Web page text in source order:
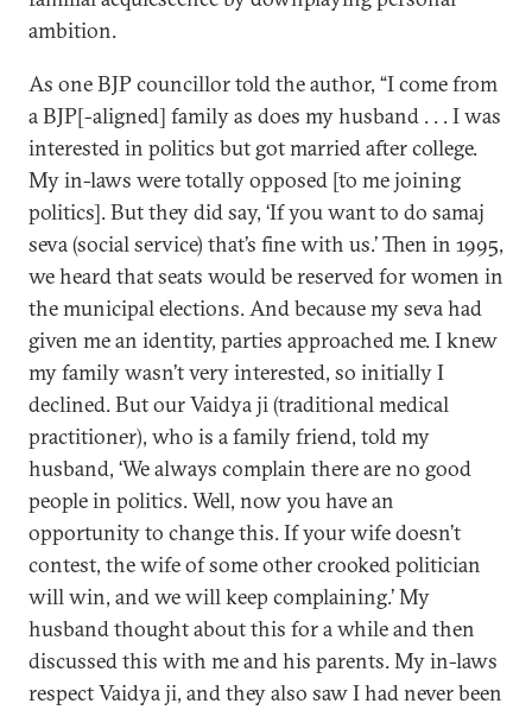
ambition.
As one BJP councillor told the author, “I come from
a BJP[-aligned] family as does my husband . . . I was
interested in politics but got married after college.
My in-laws were totally opposed [to me joining
politics]. But they did say, ‘If you want to do samaj
seva (social service) that’s fine with us.’ Then in 1995,
we heard that seats would be reserved for women in
the municipal elections. And because my seva had
given me an identity, parties approached me. I knew
my family wasn’t very interested, so initially I
declined. But our Vaidya ji (traditional medical
practitioner), who is a family friend, told my
husband, ‘We always complain there are no good
people in politics. Well, now you have an
opportunity to change this. If your wife doesn’t
contest, the wife of some other crooked politician
will win, and we will keep complaining.’ My
husband thought about this for a while and then
discussed this with me and his parents. My in-laws
respect Vaidya ji, and they also saw I had never been